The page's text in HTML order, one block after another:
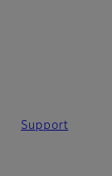
Support